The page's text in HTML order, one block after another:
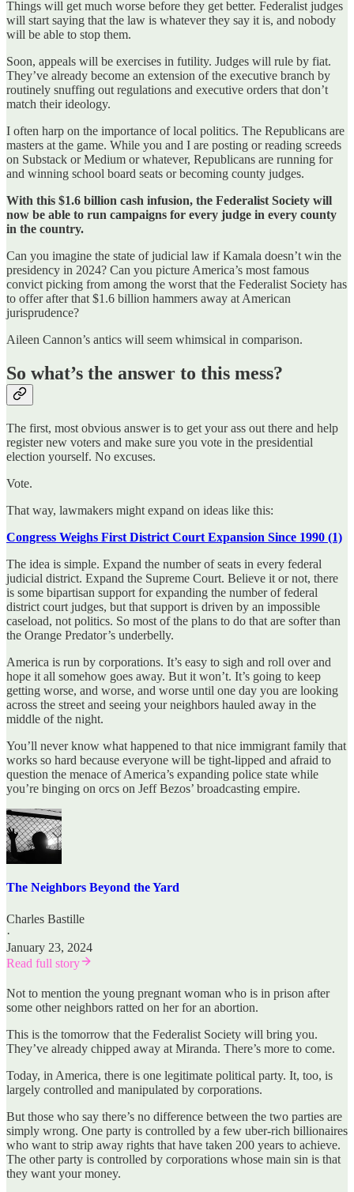
Things will get much worse before they get better. Federalist judges
will start saying that the law is whatever they say it is, and nobody
will be able to stop them.
Soon, appeals will be exercises in futility. Judges will rule by fiat.
They’ve already become an extension of the executive branch by
routinely snuffing out regulations and executive orders that don’t
match their ideology.
I often harp on the importance of local politics. The Republicans are
masters at the game. While you and I are posting or reading screeds
on Substack or Medium or whatever, Republicans are running for
and winning school board seats or becoming county judges.
With this $1.6 billion cash infusion, the Federalist Society will
now be able to run campaigns for every judge in every county
in the country.
Can you imagine the state of judicial law if Kamala doesn’t win the
presidency in 2024? Can you picture America’s most famous
convict picking from among the worst that the Federalist Society has
to offer after that $1.6 billion hammers away at American
jurisprudence?
Aileen Cannon’s antics will seem whimsical in comparison.
So what’s the answer to this mess?
The first, most obvious answer is to get your ass out there and help
register new voters and make sure you vote in the presidential
election yourself. No excuses.
Vote.
That way, lawmakers might expand on ideas like this:
Congress Weighs First District Court Expansion Since 1990 (1)
The idea is simple. Expand the number of seats in every federal
judicial district. Expand the Supreme Court. Believe it or not, there
is some bipartisan support for expanding the number of federal
district court judges, but that support is driven by an impossible
caseload, not politics. So most of the plans to do that are softer than
the Orange Predator’s underbelly.
America is run by corporations. It’s easy to sigh and roll over and
hope it all somehow goes away. But it won’t. It’s going to keep
getting worse, and worse, and worse until one day you are looking
across the street and seeing your neighbors hauled away in the
middle of the night.
You’ll never know what happened to that nice immigrant family that
works so hard because everyone will be tight-lipped and afraid to
question the menace of America’s expanding police state while
you’re binging on orcs on Jeff Bezos’ broadcasting empire.
The Neighbors Beyond the Yard
Charles Bastille
·
January 23, 2024
Read full story
Not to mention the young pregnant woman who is in prison after
some other neighbors ratted on her for an abortion.
This is the tomorrow that the Federalist Society will bring you.
They’ve already chipped away at Miranda. There’s more to come.
Today, in America, there is one legitimate political party. It, too, is
largely controlled and manipulated by corporations.
But those who say there’s no difference between the two parties are
simply wrong. One party is controlled by a few uber-rich billionaires
who want to strip away rights that have taken 200 years to achieve.
The other party is controlled by corporations whose main sin is that
they want your money.